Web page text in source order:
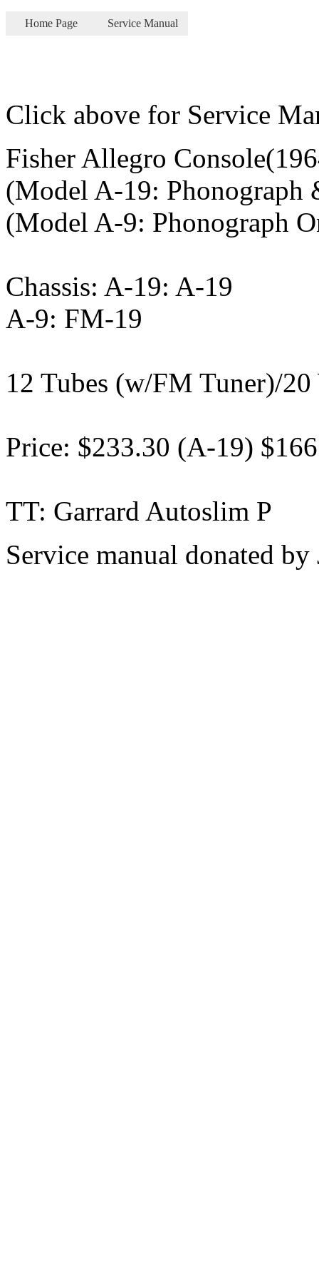
Home Page Service Manual
Click above for Service
Fisher Allegro
(Model A-19:
(Model A-9: Phonograph
Chassis: A-19: A-19
A-9: FM-19
12 Tubes (w/FM Tuner)/20
Price: $233.30 (A-19)
TT: Garrard Autoslim P
Service manual donated